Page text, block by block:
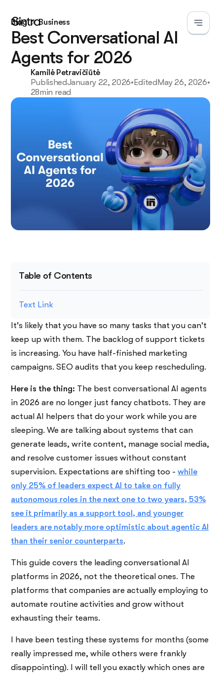
Blog Business
Best Conversational AI
Agents for 2026
Kamilė Petravičiūtė
PublishedJanuary 22, 2026•EditedMay 26, 2026•
28min read
Table of Contents
Text Link
It's​‍​‌‍​‍‌​‍​‌‍​‍‌ likely that you have so many tasks that you can't
keep up with them. The backlog of support tickets
is increasing. You have half-finished marketing
campaigns. SEO audits that you keep rescheduling.
Here is the thing: The best conversational AI agents
in 2026 are no longer just fancy chatbots. They are
actual AI helpers that do your work while you are
sleeping. We are talking about systems that can
generate leads, write content, manage social media,
and resolve customer issues without constant
supervision. Expectations are shifting too -while
only 25% of leaders expect AI to take on fully
autonomous roles in the next one to two years, 53%
see it primarily as a support tool, and younger
leaders are notably more optimistic about agentic AI
than their senior counterparts.
This guide covers the leading conversational AI
platforms in 2026, not the theoretical ones. The
platforms that companies are actually employing to
automate routine activities and grow without
exhausting their teams.
I have been testing these systems for months (some
really impressed me, while others were frankly
disappointing). I will tell you exactly which ones are